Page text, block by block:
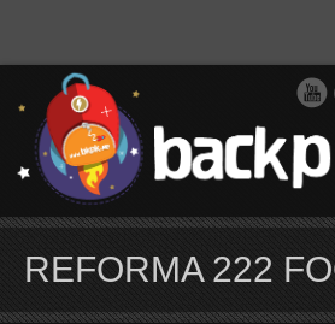
REFORMA 222